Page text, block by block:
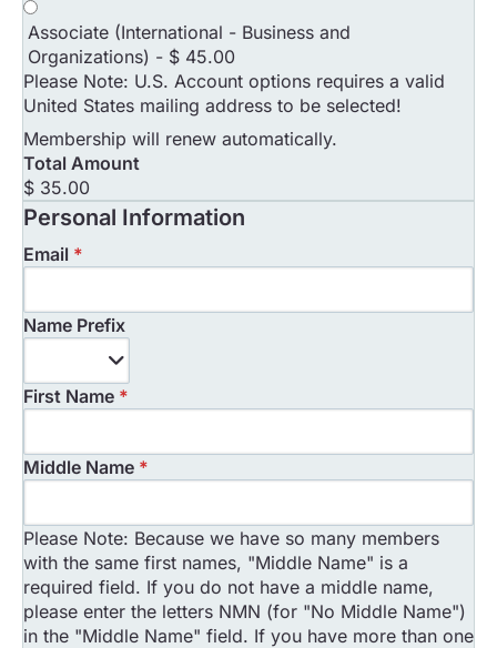
Associate (International - Business and
Organizations) - $ 45.00
Please Note: U.S. Account options requires a valid
United States mailing address to be selected!
Membership will renew automatically.
Total Amount
$ 35.00
Personal Information
Email *
Name Prefix
First Name *
Middle Name *
Please Note: Because we have so many members
with the same first names, "Middle Name" is a
required field. If you do not have a middle name,
please enter the letters NMN (for "No Middle Name")
in the "Middle Name" field. If you have more than one